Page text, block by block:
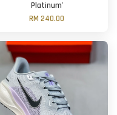
Platinum'
RM 240.00